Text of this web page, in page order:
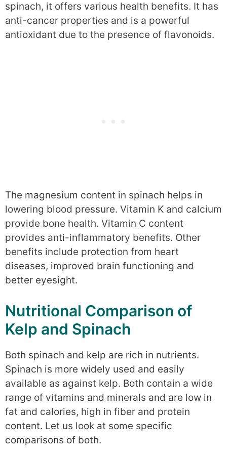
spinach, it offers various health benefits. It has
anti-cancer properties and is a powerful
antioxidant due to the presence of flavonoids.
The magnesium content in spinach helps in
lowering blood pressure. Vitamin K and calcium
provide bone health. Vitamin C content
provides anti-inflammatory benefits. Other
benefits include protection from heart
diseases, improved brain functioning and
better eyesight.
Nutritional Comparison of
Kelp and Spinach
Both spinach and kelp are rich in nutrients.
Spinach is more widely used and easily
available as against kelp. Both contain a wide
range of vitamins and minerals and are low in
fat and calories, high in fiber and protein
content. Let us look at some specific
comparisons of both.